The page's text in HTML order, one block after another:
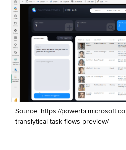
Source: https://
translytical-task-flows-preview/